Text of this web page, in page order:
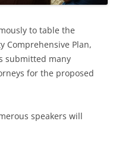
to table the
Comprehensive Plan,
submitted many
for the proposed
speakers will